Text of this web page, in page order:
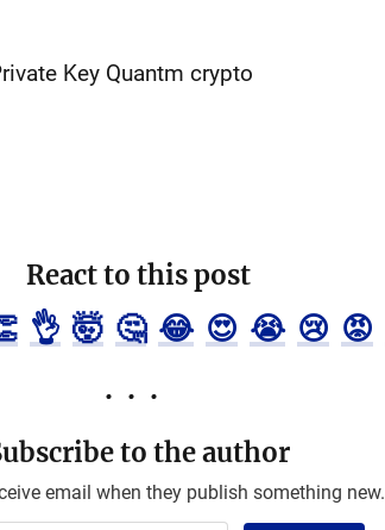
Key Quantm crypto
React to this post
👌 🤯 🤔 😂 😍 😭 😢 😡
to the author
email when they publish something new.